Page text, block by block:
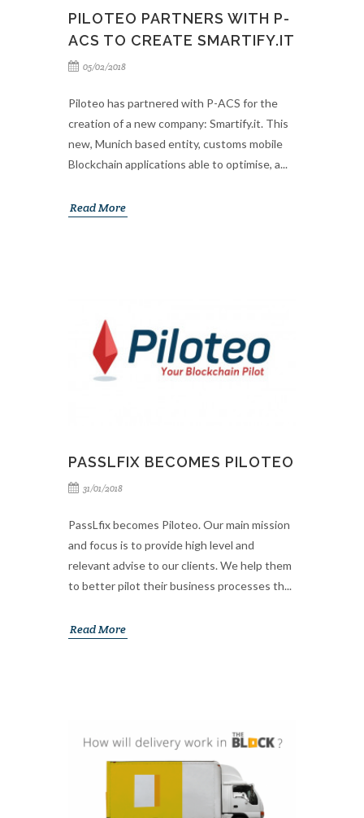
PILOTEO PARTNERS WITH P-
ACS TO CREATE SMARTIFY.IT
05/02/2018
Piloteo has partnered with P-ACS for the
creation of a new company: Smartify.it. This
new, Munich based entity, customs mobile
Blockchain applications able to optimise, a...
Read More
PASSLFIX BECOMES PILOTEO
31/01/2018
PassLfix becomes Piloteo. Our main mission
and focus is to provide high level and
relevant advise to our clients. We help them
to better pilot their business processes th...
Read More